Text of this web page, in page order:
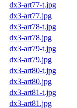
dx3-art77-t.jpg
dx3-art77.jpg
dx3-art78-t.jpg
dx3-art78.jpg
dx3-art79-t.jpg
dx3-art79.jpg
dx3-art80-t.jpg
dx3-art80.jpg
dx3-art81-t.jpg
dx3-art81.jpg